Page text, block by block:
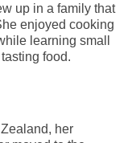
up in a family that
enjoyed cooking
learning small
food.
her